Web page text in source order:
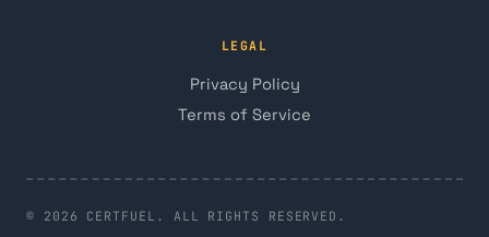
LEGAL
Privacy Policy
Terms of Service
© 2026 CERTFUEL. ALL RIGHTS RESERVED.